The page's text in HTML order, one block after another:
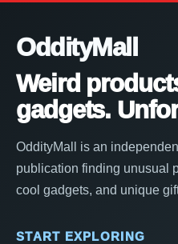
OddityMall
Weird
gadgets.
OddityMall is an
publication finding unusual
cool gadgets, and unique
START EXPLORING